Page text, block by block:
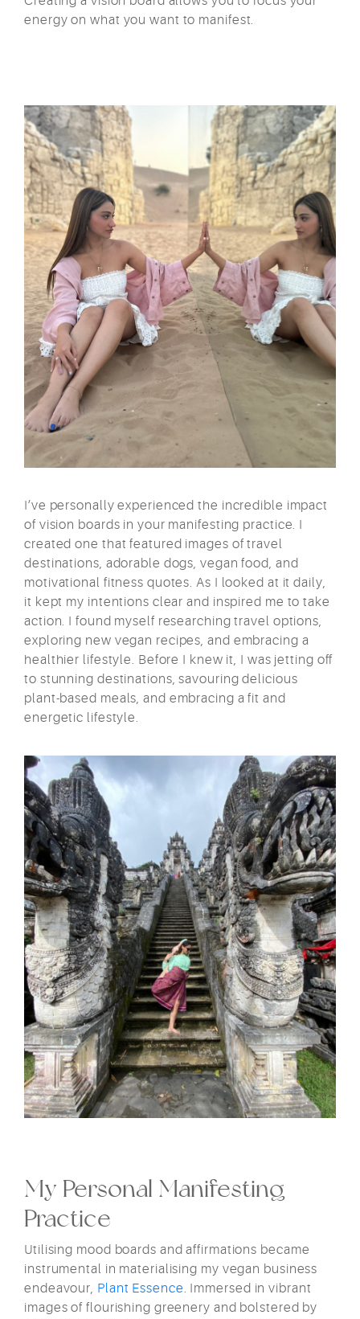
energy on what you want to manifest.
I’ve personally experienced the incredible impact
of vision boards in your manifesting practice. I
created one that featured images of travel
destinations, adorable dogs, vegan food, and
motivational fitness quotes. As I looked at it daily,
it kept my intentions clear and inspired me to take
action. I found myself researching travel options,
exploring new vegan recipes, and embracing a
healthier lifestyle. Before I knew it, I was jetting off
to stunning destinations, savouring delicious
plant-based meals, and embracing a fit and
energetic lifestyle.
My Personal Manifesting
Practice
Utilising mood boards and affirmations became
instrumental in materialising my vegan business
endeavour, Plant Essence. Immersed in vibrant
images of flourishing greenery and bolstered by